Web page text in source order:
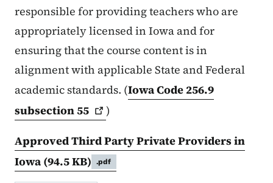
responsible for providing teachers who are
appropriately licensed in Iowa and for
ensuring that the course content is in
alignment with applicable State and Federal
academic standards. (Iowa Code 256.9
subsection55
)
Approved Third Party Private Providers in
Iowa (94.5 KB) .pdf